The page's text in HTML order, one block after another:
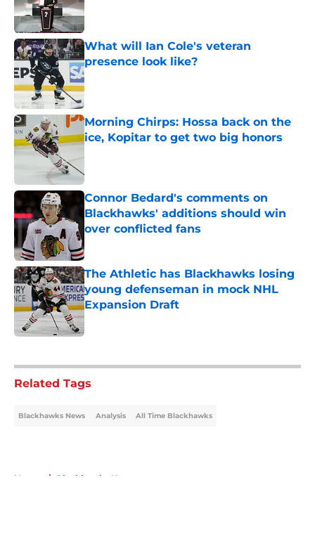
What will Ian Cole's veteran
presence look like?
Published by on Invalid Date
Morning Chirps: Hossa back on the
ice, Kopitar to get two big honors
Connor Bedard's comments on
Blackhawks' additions should win
over conflicted fans
The Athletic has Blackhawks losing
young defenseman in mock NHL
Expansion Draft
Published by on Invalid Date
Related Tags
Blackhawks News Analysis All Time Blackhawks
Home / Blackhawks News